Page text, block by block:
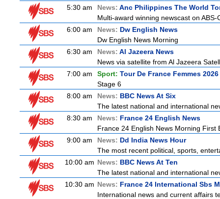
5:30 am
News: Anc Philippines The World
Multi-award winning newscast on
6:00 am
News: Dw English News
Dw English News Morning
6:30 am
News: Al Jazeera News
News via satellite from Al Jazeera
7:00 am
Sport: Tour De France Femmes
Stage 6
8:00 am
News: BBC News At Six
The latest national and international
8:30 am
News: France 24 English News
France 24 English News Morning First
9:00 am
News: Dd India News Hour
The most recent political, sports,
10:00 am News: BBC News At Ten
The latest national and international
10:30 am News: France 24 International Sbs
International news and current affairs